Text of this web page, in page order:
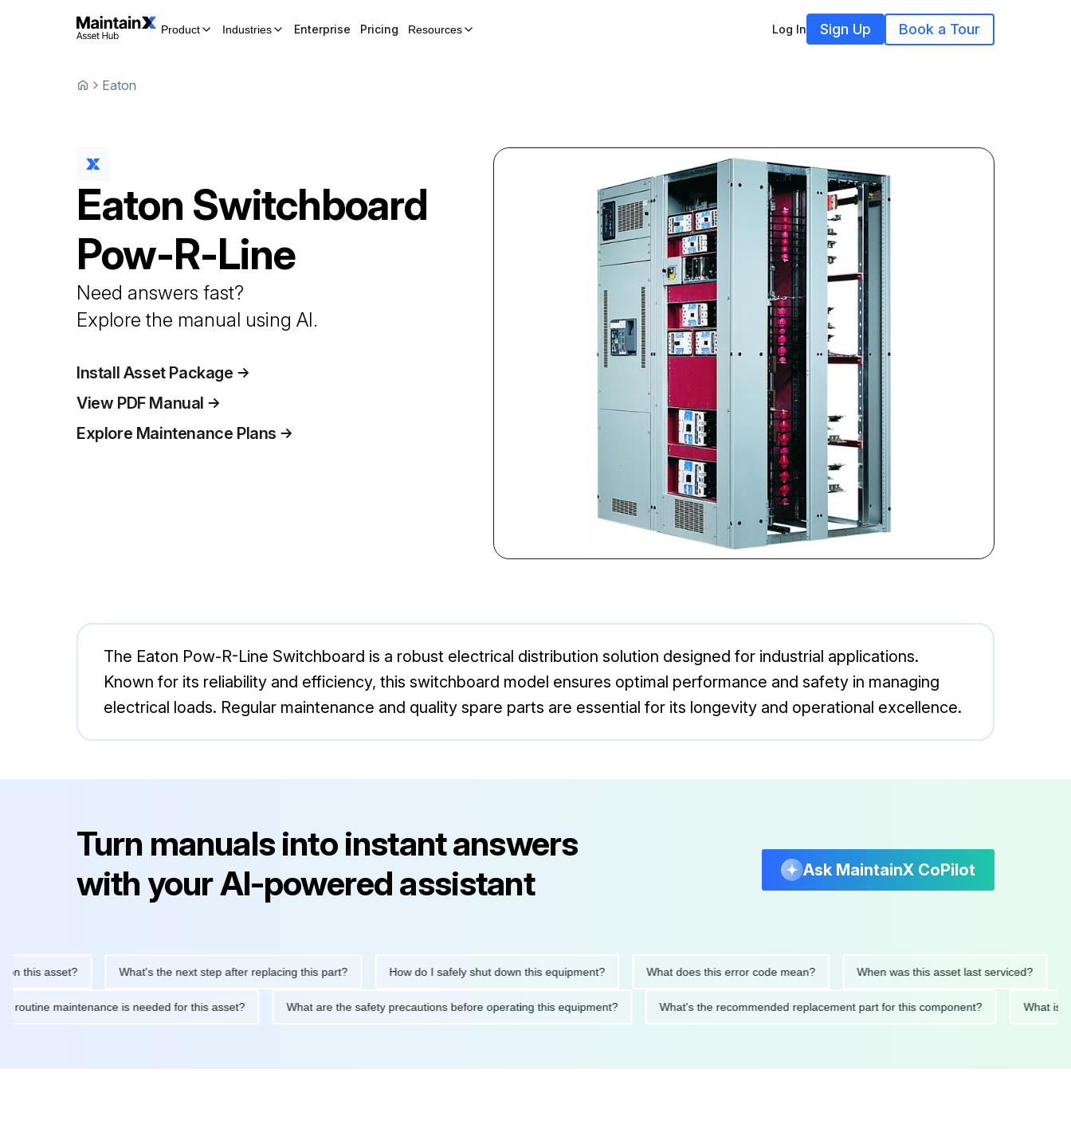
Product Industries Enterprise Pricing Resources Log In Sign Up Book a Tour
Eaton
Eaton Switchboard
Pow-R-Line
Need answers fast?
Explore the manual using AI.
Install Asset Package
View PDF Manual
Explore Maintenance Plans
The Eaton Pow-R-Line Switchboard is a robust electrical distribution solution designed for industrial applications.
Known for its reliability and efficiency, this switchboard model ensures optimal performance and safety in managing
electrical loads. Regular maintenance and quality spare parts are essential for its longevity and operational excellence.
Turn manuals into instant answers
with your AI-powered assistant
Ask MaintainX CoPilot
asset? What's the next step after replacing this part? How do I safely shut down this equipment? What does this error code mean? When was this asset last serviced?
What routine maintenance is needed for this asset? What are the safety precautions before operating this equipment? What's the recommended replacement part for this component?